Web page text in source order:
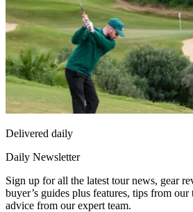
Delivered daily
Daily Newsletter
Sign up for all the latest tour news, gear
buyer’s guides plus features, tips from our
advice from our expert team.